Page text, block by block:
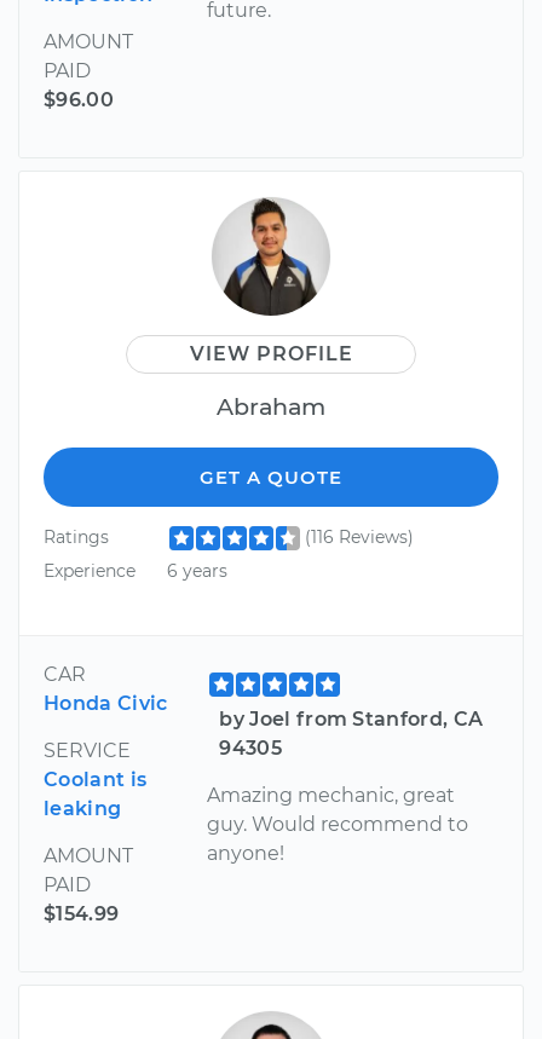
AMOUNT
PAID
$96.00
future.
VIEW PROFILE
Abraham
GET A QUOTE
Ratings
(116 Reviews)
Experience
6 years
CAR
Honda Civic
SERVICE
Coolant is
leaking
AMOUNT
PAID
$154.99
by Joel from Stanford, CA
94305
Amazing mechanic, great
guy. Would recommend to
anyone!